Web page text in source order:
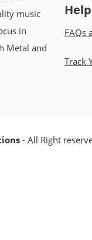
music
in
Metal and
Help
FAQs
Track
- All Right